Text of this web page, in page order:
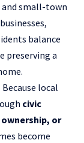
and small-town
balance
preserving a
Because local
civic
or
become